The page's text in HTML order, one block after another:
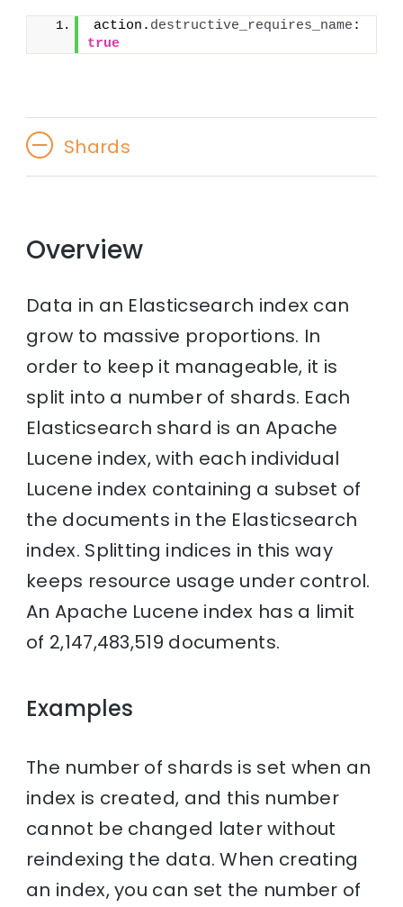
action. destructive_requires_name
true
Shards
Overview
Data in an Elasticsearch index can
grow to massive proportions. In
order to keep it manageable, it is
split into a number of shards. Each
Elasticsearch shard is an Apache
Lucene index, with each individual
Lucene index containing a subset of
the documents in the Elasticsearch
index. Splitting indices in this way
keeps resource usage under control.
An Apache Lucene index has a limit
of 2,147,483,519 documents.
Examples
The number of shards is set when an
index is created, and this number
cannot be changed later without
reindexing the data. When creating
an index, you can set the number of